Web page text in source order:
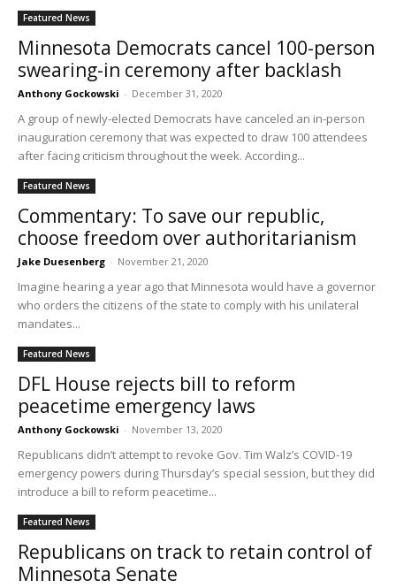
Featured News
Minnesota Democrats cancel 100-person
swearing-in ceremony after backlash
Anthony Gockowski - December 31, 2020
A group of newly-elected Democrats have canceled an in-person
inauguration ceremony that was expected to draw 100 attendees
after facing criticism throughout the week. According...
Featured News
Commentary: To save our republic,
choose freedom over authoritarianism
Jake Duesenberg - November 21, 2020
Imagine hearing a year ago that Minnesota would have a governor
who orders the citizens of the state to comply with his unilateral
mandates...
Featured News
DFL House rejects bill to reform
peacetime emergency laws
Anthony Gockowski - November 13, 2020
Republicans didn’t attempt to revoke Gov. Tim Walz’s COVID-19
emergency powers during Thursday’s special session, but they did
introduce a bill to reform peacetime...
Featured News
Republicans on track to retain control of
Minnesota Senate